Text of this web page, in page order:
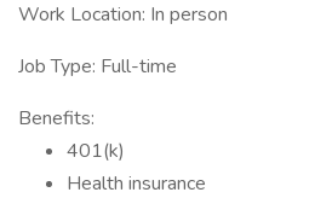
Work Location: In person
Job Type: Full-time
Benefits:
401(k)
Health insurance